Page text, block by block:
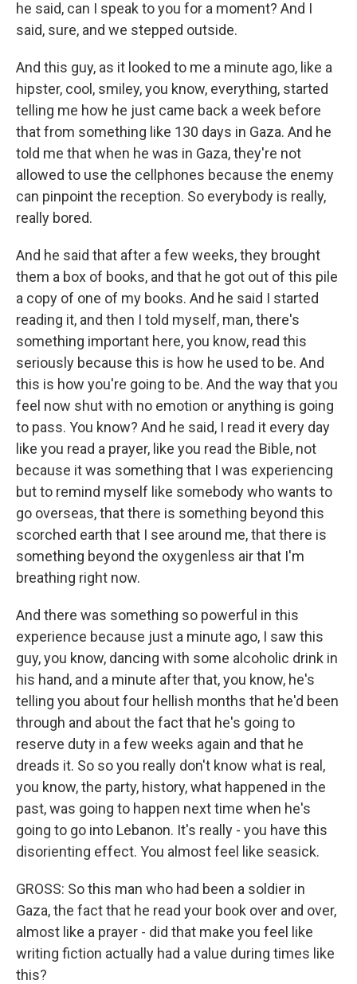
he said, can I speak to you for a moment? And I
said, sure, and we stepped outside.
And this guy, as it looked to me a minute ago, like a
hipster, cool, smiley, you know, everything, started
telling me how he just came back a week before
that from something like 130 days in Gaza. And he
told me that when he was in Gaza, they're not
allowed to use the cellphones because the enemy
can pinpoint the reception. So everybody is really,
really bored.
And he said that after a few weeks, they brought
them a box of books, and that he got out of this pile
a copy of one of my books. And he said I started
reading it, and then I told myself, man, there's
something important here, you know, read this
seriously because this is how he used to be. And
this is how you're going to be. And the way that you
feel now shut with no emotion or anything is going
to pass. You know? And he said, I read it every day
like you read a prayer, like you read the Bible, not
because it was something that I was experiencing
but to remind myself like somebody who wants to
go overseas, that there is something beyond this
scorched earth that I see around me, that there is
something beyond the oxygenless air that I'm
breathing right now.
And there was something so powerful in this
experience because just a minute ago, I saw this
guy, you know, dancing with some alcoholic drink in
his hand, and a minute after that, you know, he's
telling you about four hellish months that he'd been
through and about the fact that he's going to
reserve duty in a few weeks again and that he
dreads it. So so you really don't know what is real,
you know, the party, history, what happened in the
past, was going to happen next time when he's
going to go into Lebanon. It's really - you have this
disorienting effect. You almost feel like seasick.
GROSS: So this man who had been a soldier in
Gaza, the fact that he read your book over and over,
almost like a prayer - did that make you feel like
writing fiction actually had a value during times like
this?